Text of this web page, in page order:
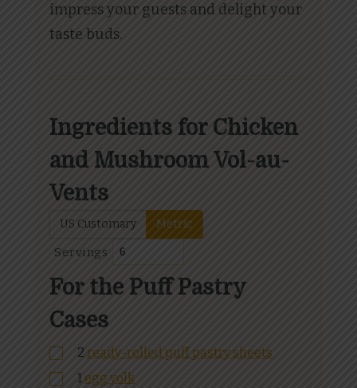
impress your guests and delight your
taste buds.
Ingredients for Chicken
and Mushroom Vol-au-
Vents
US Customary Metric
Servings
For the Puff Pastry
Cases
2 ready-rolled puff pastry sheets
1egg yolk